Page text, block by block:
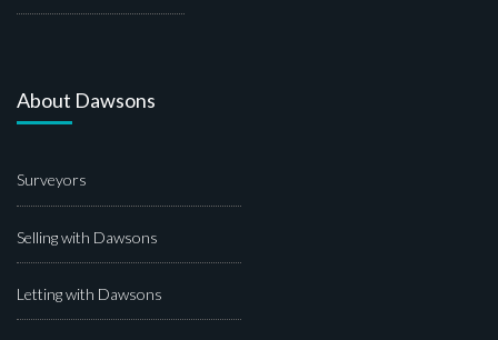
About Dawsons
Surveyors
Selling with Dawsons
Letting with Dawsons